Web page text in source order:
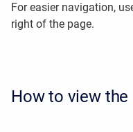
For easier navigation,
right of the page.
How to view